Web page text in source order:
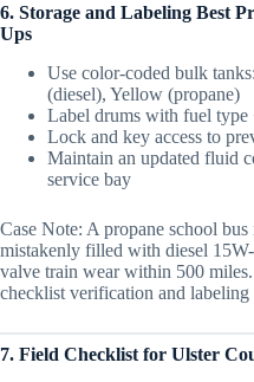
6. Storage and Labeling Best
Ups
Use color-coded bulk
(diesel), Yellow (propane)
Label drums with fuel type
Lock and key access to
Maintain an updated fluid
service bay
Case Note: A propane school
mistakenly filled with diesel
valve train wear within 500
checklist verification and labeling
7. Field Checklist for Ulster